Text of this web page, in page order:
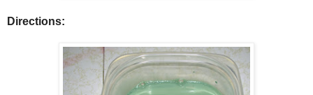
Directions: